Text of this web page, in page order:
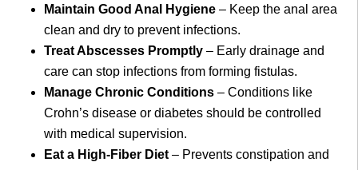
Maintain Good Anal Hygiene – Keep the anal area
clean and dry to prevent infections.
Treat Abscesses Promptly – Early drainage and
care can stop infections from forming fistulas.
Manage Chronic Conditions – Conditions like
Crohn’s disease or diabetes should be controlled
with medical supervision.
Eat a High-Fiber Diet – Prevents constipation and